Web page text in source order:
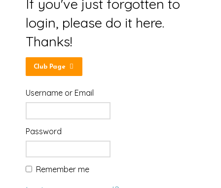
If you've just forgotten to
login, please do it here.
Thanks!
Club Page
Username or Email
Password
Remember me